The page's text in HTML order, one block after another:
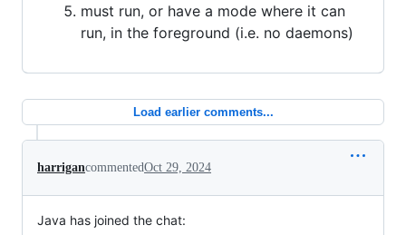
must run, or have a mode where it can
run, in the foreground (i.e. no daemons)
Load earlier comments...
harrigancommentedOct 29, 2024
Java has joined the chat: